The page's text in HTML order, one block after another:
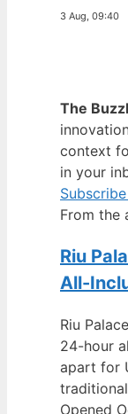
3 Aug, 09:40
The
context
in your
From the
Riu
All-
Riu
24-hour
apart for
Opened